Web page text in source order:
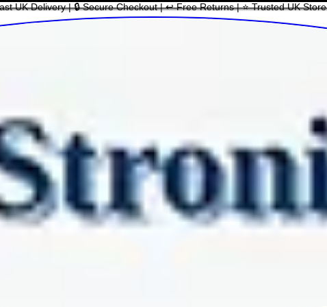
UK Delivery | 🔒 Secure Checkout | ↩ Free Returns | ⭐ Trusted UK Store